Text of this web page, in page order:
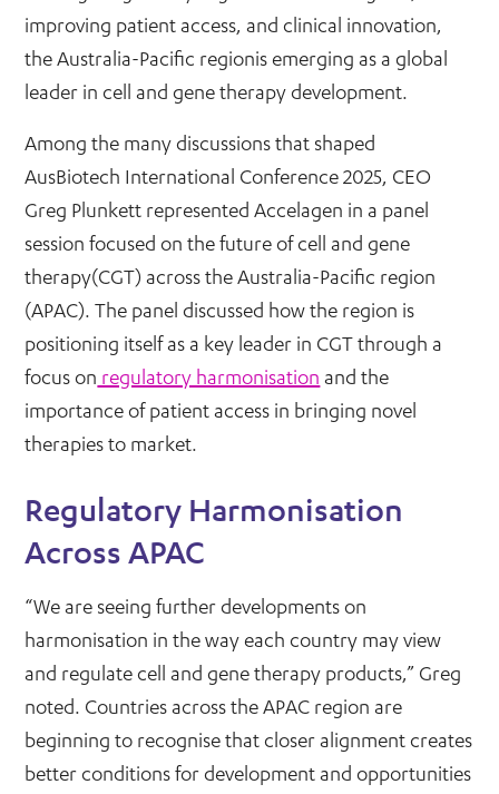
improving patient access, and clinical innovation,
the Australia-Pacific regionis emerging as a global
leader in cell and gene therapy development.
Among the many discussions that shaped
AusBiotech International Conference 2025, CEO
Greg Plunkett represented Accelagen in a panel
session focused on the future of cell and gene
therapy(CGT) across the Australia-Pacific region
(APAC). The panel discussed how the region is
positioning itself as a key leader in CGT through a
focus on regulatory harmonisation and the
importance of patient access in bringing novel
therapies to market.
Regulatory Harmonisation
Across APAC
“We are seeing further developments on
harmonisation in the way each country may view
and regulate cell and gene therapy products,” Greg
noted. Countries across the APAC region are
beginning to recognise that closer alignment creates
better conditions for development and opportunities